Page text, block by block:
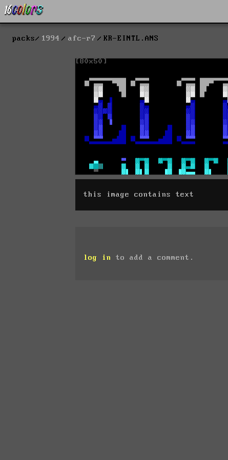
packs 1994 afc-r7 KR-EINTL.ANS
this image contains text
log in to add a comment.